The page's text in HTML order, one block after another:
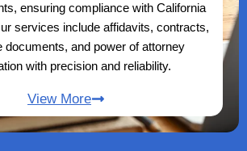
ensuring compliance with California
services include affidavits, contracts,
documents, and power of attorney
with precision and reliability.
View More